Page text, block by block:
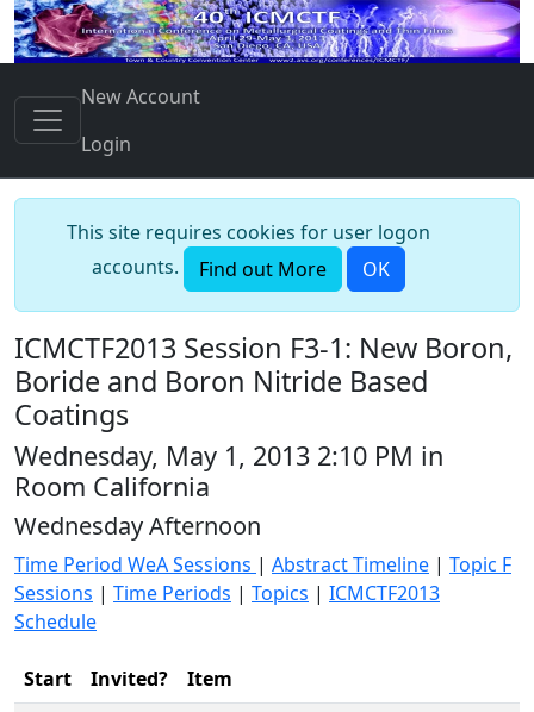
New Account
Login
This site requires cookies for user logon
accounts.
Find out More OK
ICMCTF2013 Session F3-1: New Boron,
Boride and Boron Nitride Based
Coatings
Wednesday, May 1, 2013 2:10 PM in
Room California
Wednesday Afternoon
Time Period WeA Sessions | Abstract Timeline | Topic F
Sessions | Time Periods | Topics | ICMCTF2013
Schedule
Start Invited?
Item